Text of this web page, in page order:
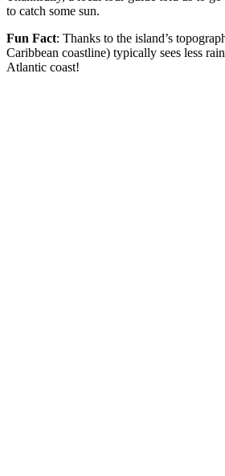
to catch some sun.
Fun Fact: Thanks to the island’s
Caribbean coastline) typically sees less
Atlantic coast!